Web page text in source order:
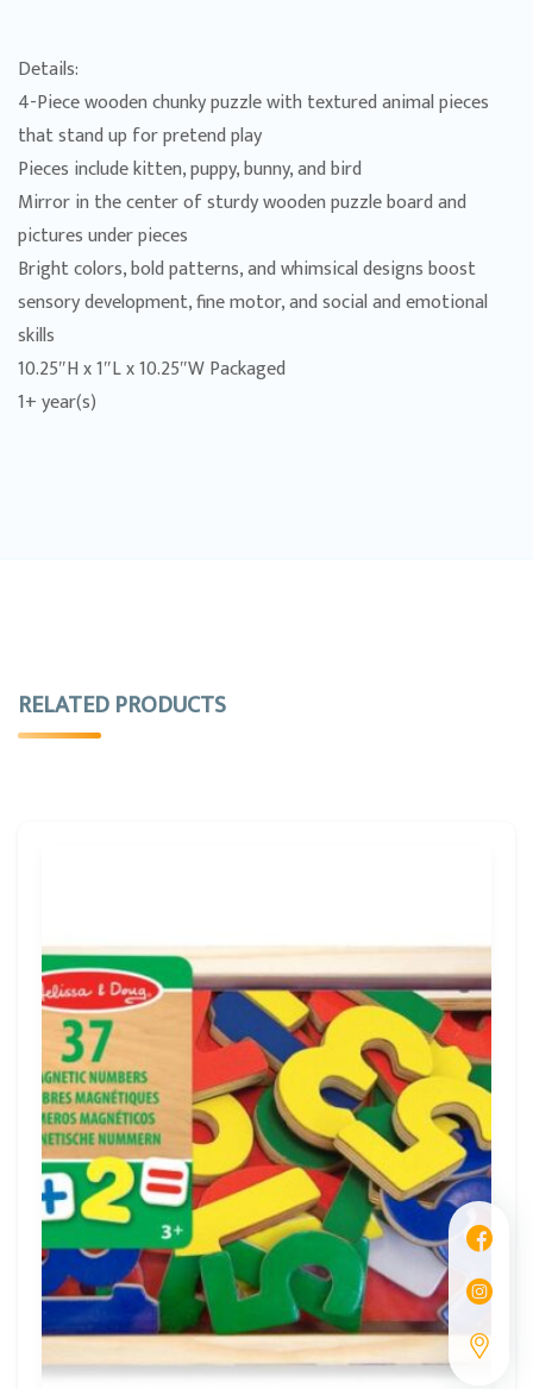
Details:
4-Piece wooden chunky puzzle with textured animal pieces
that stand up for pretend play
Pieces include kitten, puppy, bunny, and bird
Mirror in the center of sturdy wooden puzzle board and
pictures under pieces
Bright colors, bold patterns, and whimsical designs boost
sensory development, fine motor, and social and emotional
skills
10.25″H x 1″L x 10.25″W Packaged
1+ year(s)
RELATED PRODUCTS